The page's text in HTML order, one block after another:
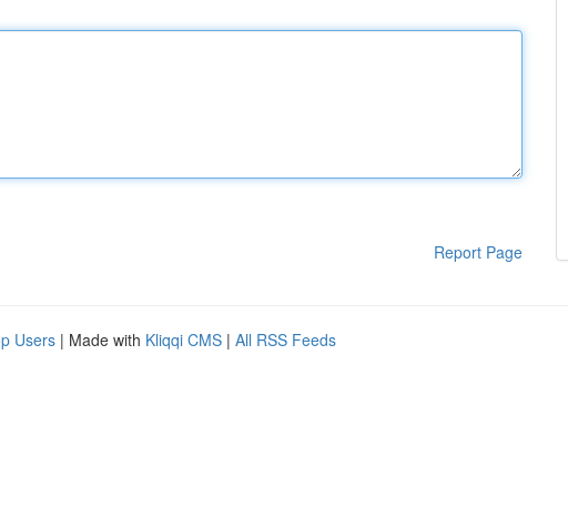
Report Page
Users | Made with Kliqqi CMS | All RSS Feeds